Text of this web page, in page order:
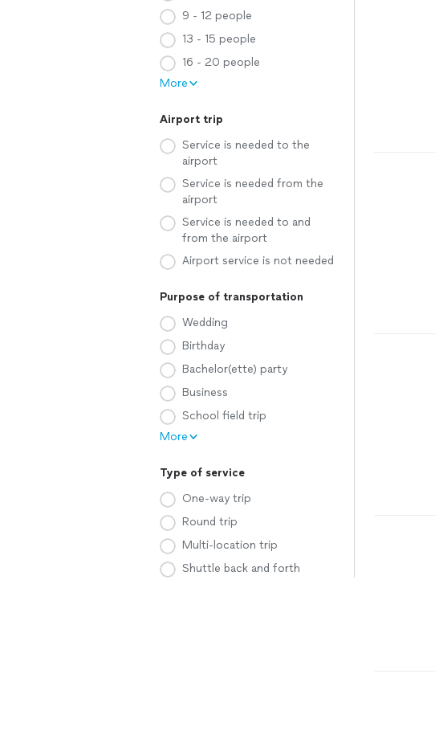
9 - 12 people
13 - 15 people
16 - 20 people
More
Airport trip
Service is needed to the
airport
Service is needed from the
airport
Service is needed to and
from the airport
Airport service is not needed
Purpose of transportation
Wedding
Birthday
Bachelor(ette) party
Business
School field trip
More
Type of service
One-way trip
Round trip
Multi-location trip
Shuttle back and forth